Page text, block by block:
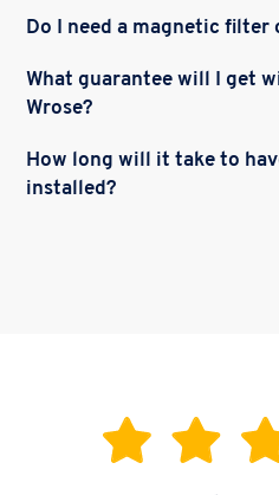
Do I need a magnetic filter
What guarantee will I get
Wrose?
How long will it take to
installed?